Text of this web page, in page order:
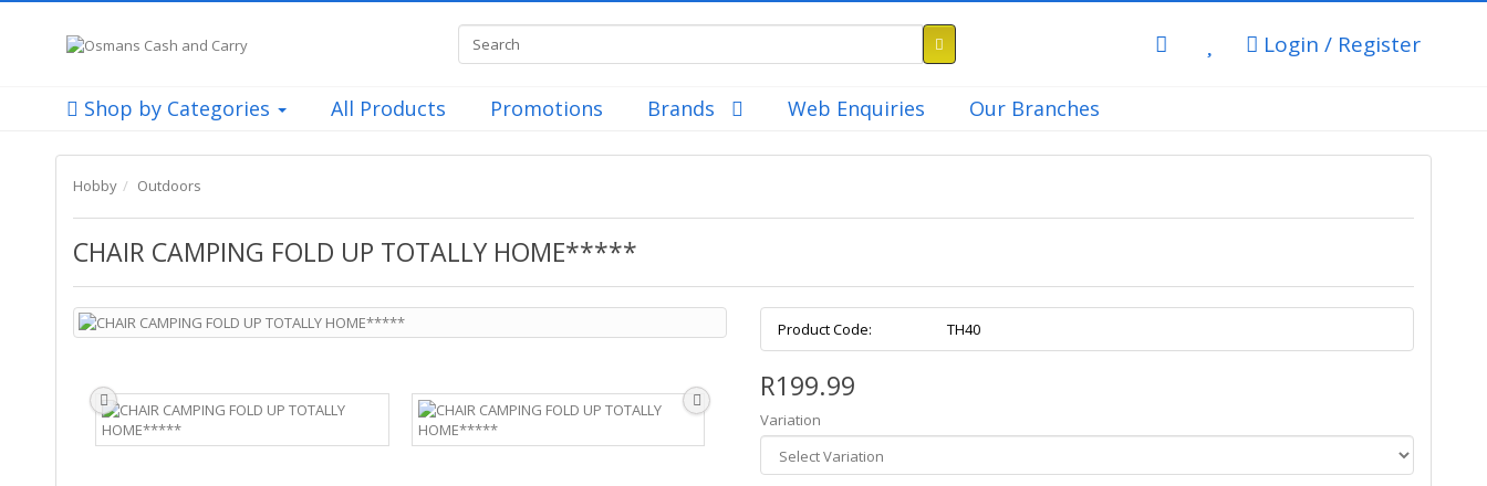
Login / Register
Shop by Categories All Products Promotions Brands Web Enquiries Our Branches
Hobby Outdoors
CHAIR CAMPING FOLD UP TOTALLY HOME*****
Product Code: TH40
R199.99
Variation